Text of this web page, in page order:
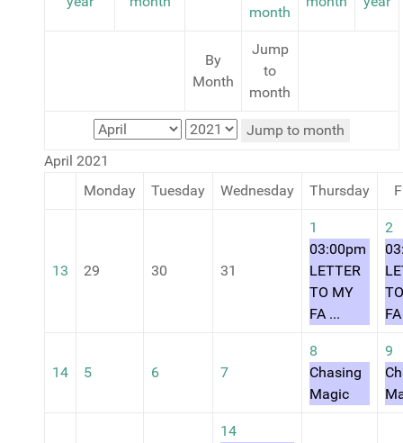
By
Month
Jump
to
month
Jump to month
April 2021
Monday
Tuesday Wednesday Thursday
13 29 30 31
1
03:00pm
LETTER
TO MY
FA ...
2
14 5 6 7
8
Chasing
Magic
9
14